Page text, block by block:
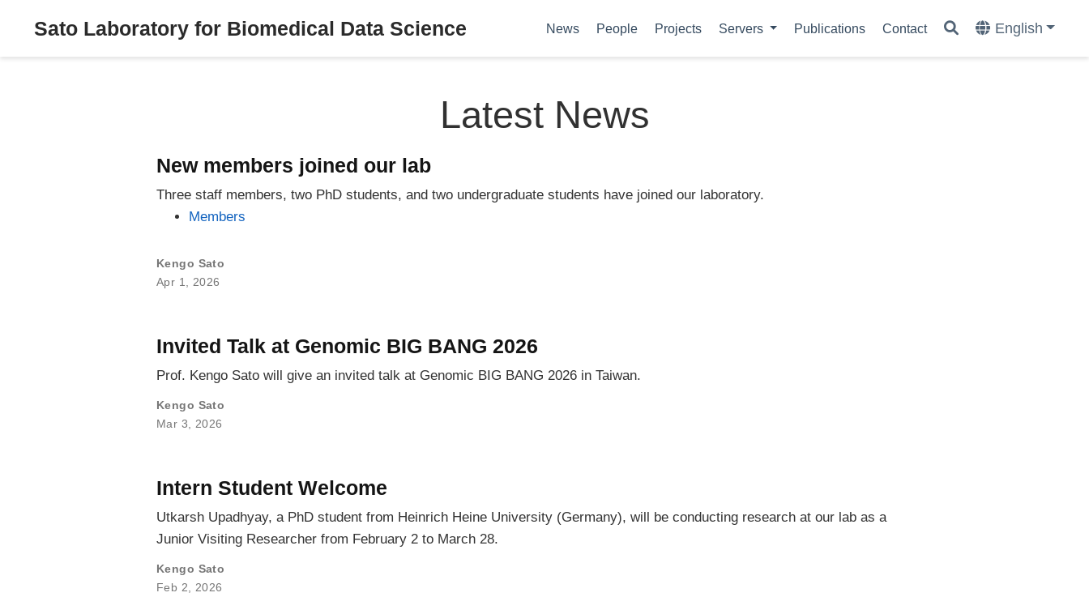
Sato Laboratory for Biomedical Data Science News People Projects Servers Publications Contact English
Latest News
New members joined our lab
Three staff members, two PhD students, and two undergraduate students have joined our laboratory.
Members
Kengo Sato
Apr 1, 2026
Invited Talk at Genomic BIG BANG 2026
Prof. Kengo Sato will give an invited talk at Genomic BIG BANG 2026 in Taiwan.
Kengo Sato
Mar 3, 2026
Intern Student Welcome
Utkarsh Upadhyay, a PhD student from Heinrich Heine University (Germany), will be conducting research at our lab as a
Junior Visiting Researcher from February 2 to March 28.
Kengo Sato
Feb 2, 2026